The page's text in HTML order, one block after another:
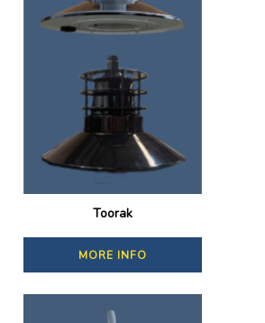
Toorak
MORE INFO